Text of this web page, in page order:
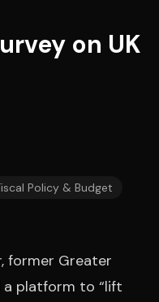
on UK
Policy & Budget
former Greater
a platform to “lift